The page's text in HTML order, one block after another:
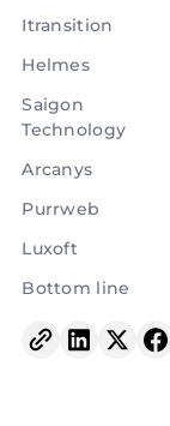
Itransition
Helmes
Saigon
Technology
Arcanys
Purrweb
Luxoft
Bottom line